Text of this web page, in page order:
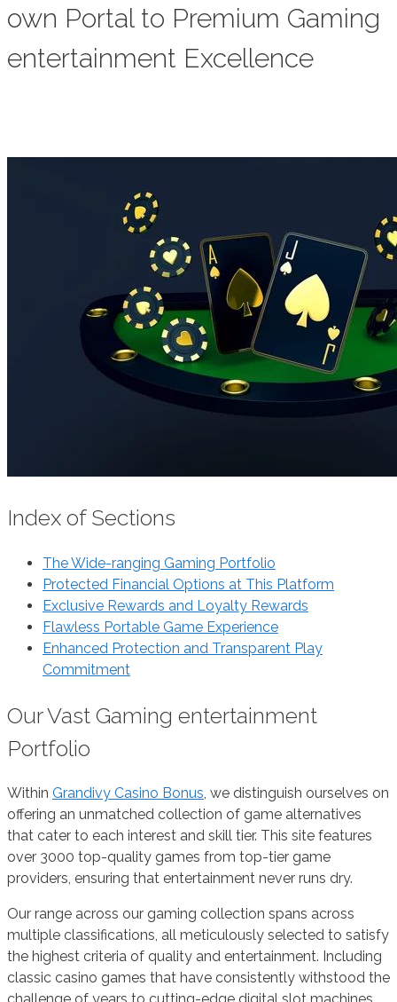
own Portal to Premium Gaming
entertainment Excellence
Index of Sections
The Wide-ranging Gaming Portfolio
Protected Financial Options at This Platform
Exclusive Rewards and Loyalty Rewards
Flawless Portable Game Experience
Enhanced Protection and Transparent Play
Commitment
Our Vast Gaming entertainment
Portfolio
Within Grandivy Casino Bonus, we distinguish ourselves on
offering an unmatched collection of game alternatives
that cater to each interest and skill tier. This site features
over 3000 top-quality games from top-tier game
providers, ensuring that entertainment never runs dry.
Our range across our gaming collection spans across
multiple classifications, all meticulously selected to satisfy
the highest criteria of quality and entertainment. Including
classic casino games that have consistently withstood the